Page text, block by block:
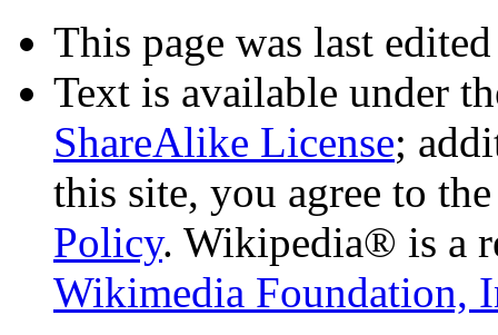
This page was last
Text is available under
ShareAlike License;
this site, you agree to
Policy. Wikipedia® is a
Wikimedia Foundation,